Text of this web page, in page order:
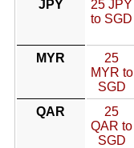
JPY
25 JPY
to SGD
MYR
25
MYR to
SGD
QAR
25
QAR to
SGD